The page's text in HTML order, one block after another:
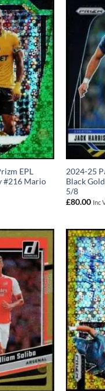
EPL
#216 Mario
2024-25
Black
5/8
£80.00 Inc